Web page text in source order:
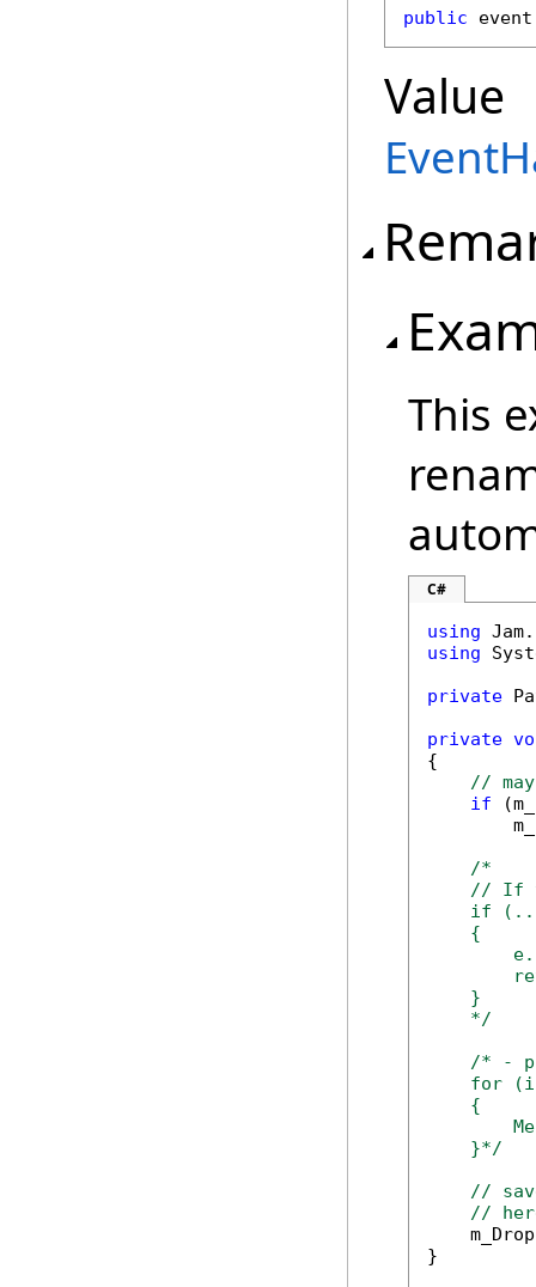
public
Value
This
C#
using
using
private
private
{
//
if
/*
// If
if
    {
    }
    */
/* -
for
    {
    }*/
//
//
}